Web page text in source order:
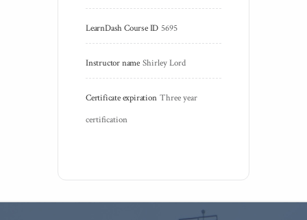
LearnDash Course ID 5695
Instructor name Shirley Lord
Certificate expiration Three year
certification